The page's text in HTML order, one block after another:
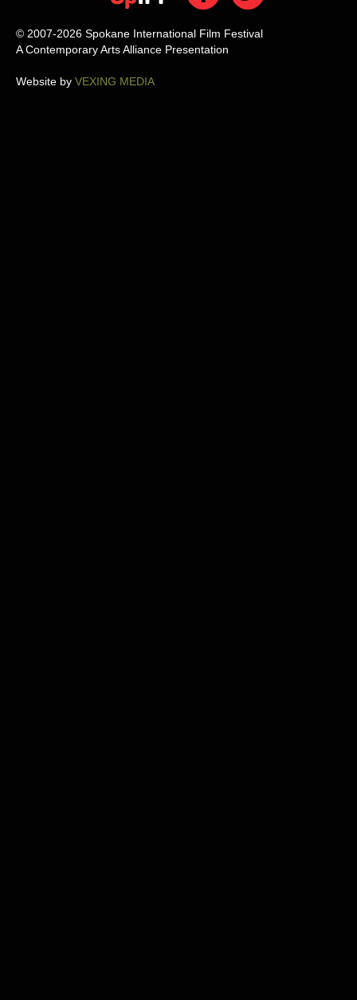
© 2007-2026 Spokane International Film Festival
A Contemporary Arts Alliance Presentation
Website by VEXING MEDIA